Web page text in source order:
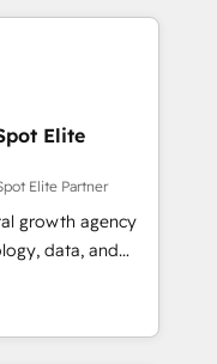
to enhance user
setup to
With 500+
ensures your
Our
marketing, and
We
eliminating
and data-driven
Elite
Elite Partner
growth agency
data, and
Founded in
LATAM, and
in building